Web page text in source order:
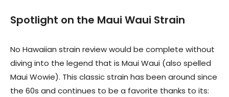
Spotlight on the Maui Waui Strain
No Hawaiian strain review would be complete without
diving into the legend that is Maui Waui (also spelled
Maui Wowie). This classic strain has been around since
the 60s and continues to be a favorite thanks to its: